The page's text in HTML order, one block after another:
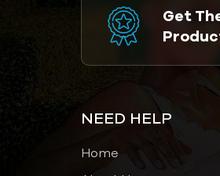
Get
NEED HELP
Home